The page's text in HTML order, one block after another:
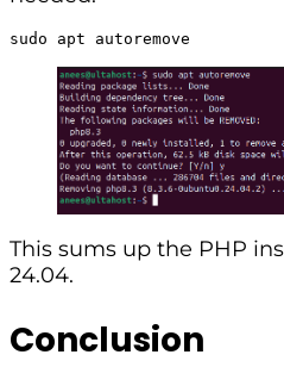
sudo apt autoremove
This sums up the PHP
24.04.
Conclusion